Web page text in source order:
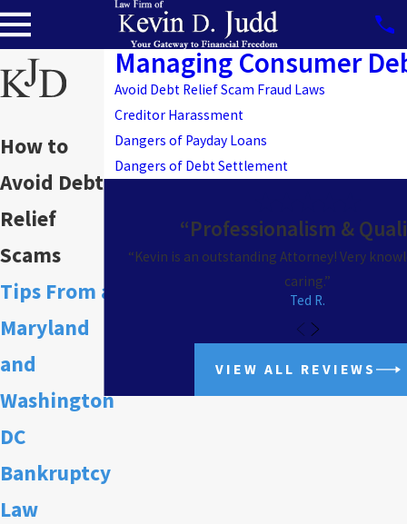
How to
Avoid Debt
Relief
Scams
Tips From a
Maryland
and
Washington
DC
Bankruptcy
Law
Managing Consumer
Avoid Debt Relief Scam Fraud Laws
Creditor Harassment
Dangers of Payday Loans
Dangers of Debt Settlement
“Professionalism &
“Kevin is an outstanding Attorney! Very
caring.”
Ted R.
VIEW ALL REVIEWS